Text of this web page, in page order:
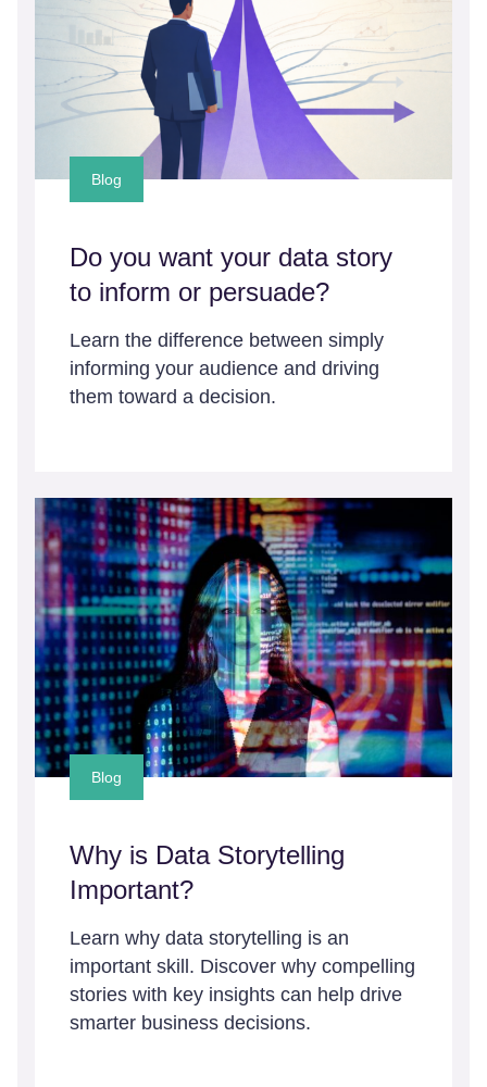
Blog
Do you want your data story
to inform or persuade?
Learn the difference between simply
informing your audience and driving
them toward a decision.
Blog
Why is Data Storytelling
Important?
Learn why data storytelling is an
important skill. Discover why compelling
stories with key insights can help drive
smarter business decisions.